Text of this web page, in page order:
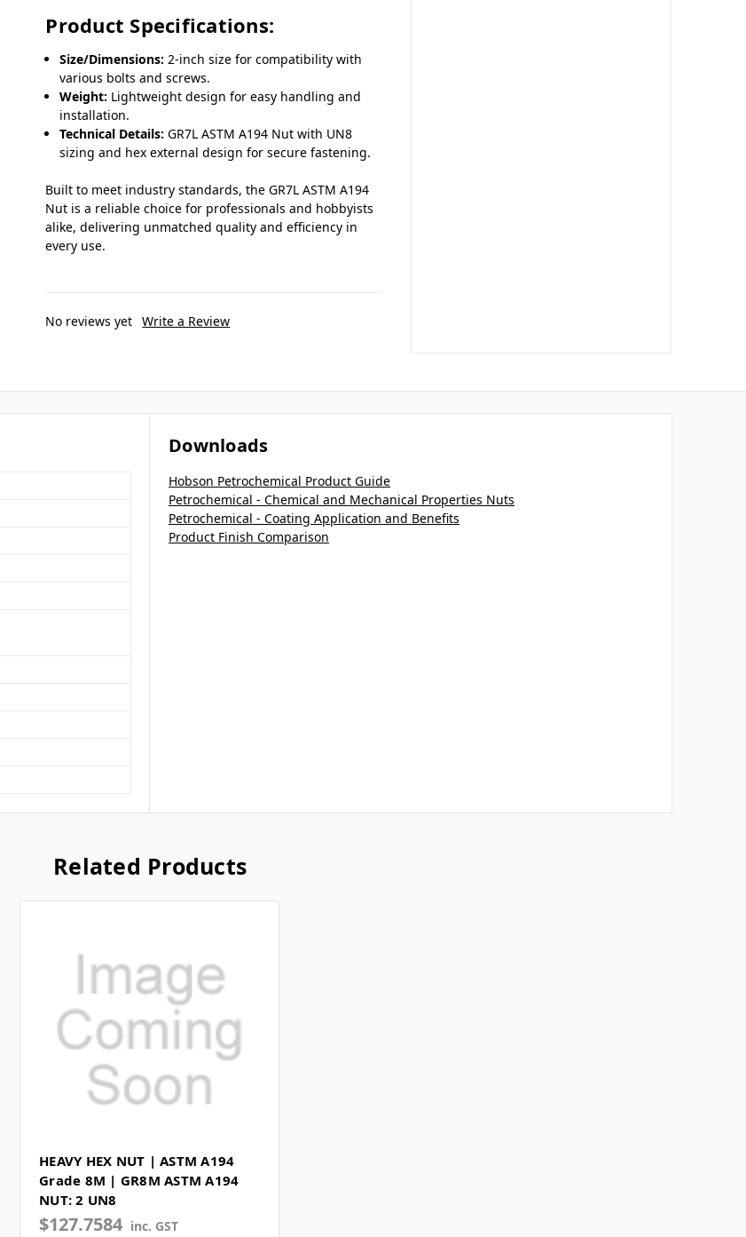
Product Specifications:
Size/Dimensions: 2-inch size for compatibility with
various bolts and screws.
Weight: Lightweight design for easy handling and
installation.
Technical Details: GR7L ASTM A194 Nut with UN8
sizing and hex external design for secure fastening.
Built to meet industry standards, the GR7L ASTM A194
Nut is a reliable choice for professionals and hobbyists
alike, delivering unmatched quality and efficiency in
every use.
No reviews yet Write a Review
Downloads
Hobson Petrochemical Product Guide
Petrochemical - Chemical and Mechanical Properties Nuts
Petrochemical - Coating Application and Benefits
Product Finish Comparison
Related Products
HEAVY HEX NUT | ASTM A194
Grade 8M | GR8M ASTM A194
NUT: 2 UN8
$127.7584 inc. GST